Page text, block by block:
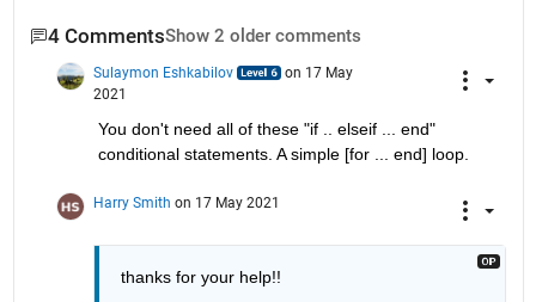
4 CommentsShow 2 older comments
Sulaymon Eshkabilov
on 17 May
2021
You don't need all of these "if .. elseif ... end"
conditional statements. A simple [for ... end] loop.
Harry Smith on 17 May 2021
thanks for your help!!